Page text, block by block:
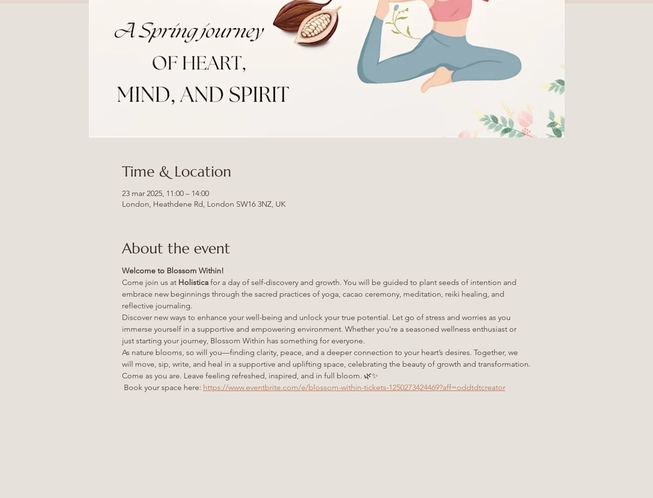
Time & Location
23 mar 2025, 11:00 – 14:00
London, Heathdene Rd, London SW16 3NZ, UK
About the event
Welcome to Blossom Within!
Come join us at Holistica for a day of self-discovery and growth. You will be guided to plant seeds of intention and
embrace new beginnings through the sacred practices of yoga, cacao ceremony, meditation, reiki healing, and
reflective journaling.
Discover new ways to enhance your well-being and unlock your true potential. Let go of stress and worries as you
immerse yourself in a supportive and empowering environment. Whether you're a seasoned wellness enthusiast or
just starting your journey, Blossom Within has something for everyone.
As nature blooms, so will you—finding clarity, peace, and a deeper connection to your heart’s desires. Together, we
will move, sip, write, and heal in a supportive and uplifting space, celebrating the beauty of growth and transformation.
Come as you are. Leave feeling refreshed, inspired, and in full bloom. 🌿✨
Book your space here: https://www.eventbrite.com/e/blossom-within-tickets-1250273424469?aff=oddtdtcreator